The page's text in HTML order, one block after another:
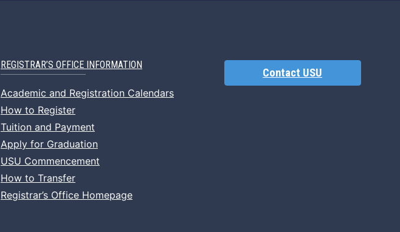
REGISTRAR’S OFFICE INFORMATION
Academic and Registration Calendars
How to Register
Tuition and Payment
Apply for Graduation
USU Commencement
How to Transfer
Registrar’s Office Homepage
Contact USU